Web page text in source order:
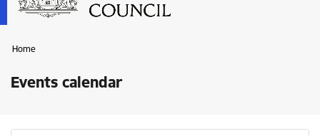
Home
Events calendar